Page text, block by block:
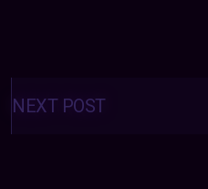
Posts
navigation
NEXT POST